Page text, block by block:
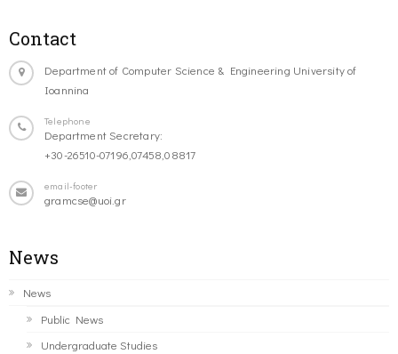
Contact
Department of Computer Science & Engineering University of
Ioannina
Telephone
Department Secretary:
+30-26510-07196,07458,08817
email-footer
gramcse@uoi.gr
News
News
Public News
Undergraduate Studies